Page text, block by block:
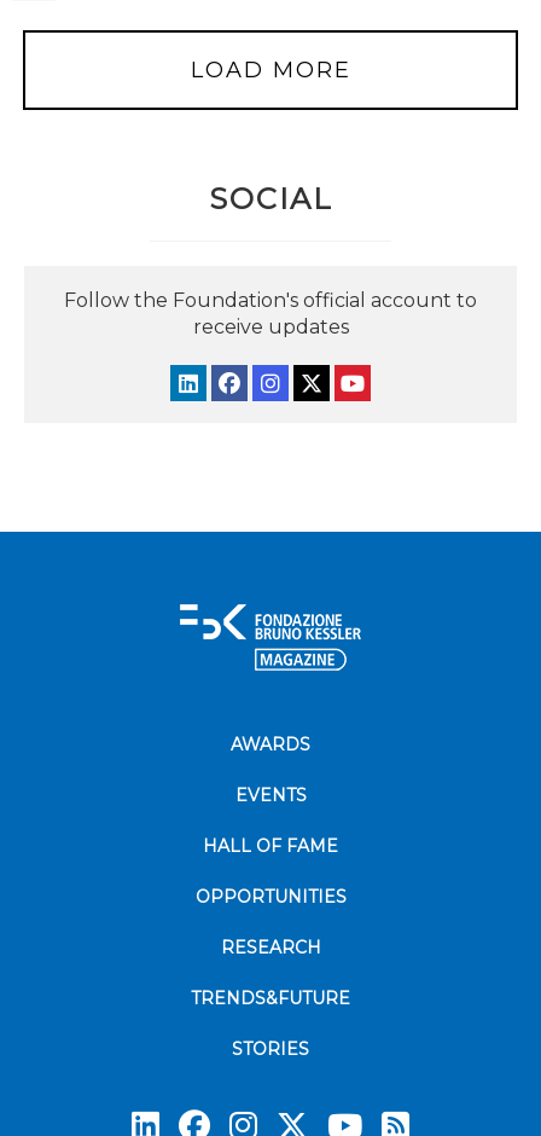
LOAD MORE
SOCIAL
Follow the Foundation's official account to
receive updates
AWARDS
EVENTS
HALL OF FAME
OPPORTUNITIES
RESEARCH
TRENDS&FUTURE
STORIES